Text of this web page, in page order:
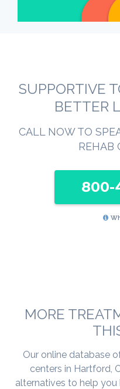
SUPPORTIVE
BETTER
CALL NOW TO
REHAB
800-
MORE
Our online database
centers in Hartford,
alternatives to help